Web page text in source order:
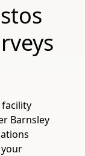
Barnsley